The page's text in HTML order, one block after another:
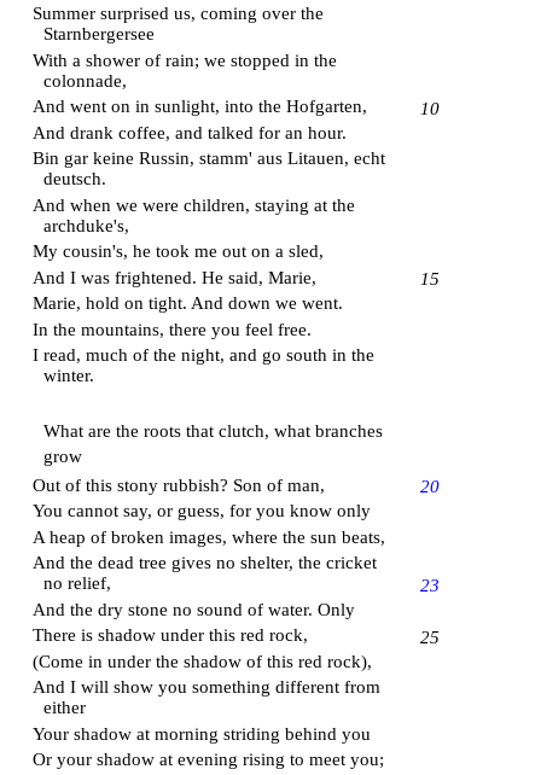
Summer surprised us, coming over the
Starnbergersee
With a shower of rain; we stopped in the
colonnade,
And went on in sunlight, into the Hofgarten,
10
And drank coffee, and talked for an hour.
Bin gar keine Russin, stamm' aus Litauen, echt
deutsch.
And when we were children, staying at the
archduke's,
My cousin's, he took me out on a sled,
And I was frightened. He said, Marie,
15
Marie, hold on tight. And down we went.
In the mountains, there you feel free.
I read, much of the night, and go south in the
winter.
What are the roots that clutch, what branches
grow
Out of this stony rubbish? Son of man,
20
You cannot say, or guess, for you know only
A heap of broken images, where the sun beats,
And the dead tree gives no shelter, the cricket
no relief,
23
And the dry stone no sound of water. Only
There is shadow under this red rock,
25
(Come in under the shadow of this red rock),
And I will show you something different from
either
Your shadow at morning striding behind you
Or your shadow at evening rising to meet you;